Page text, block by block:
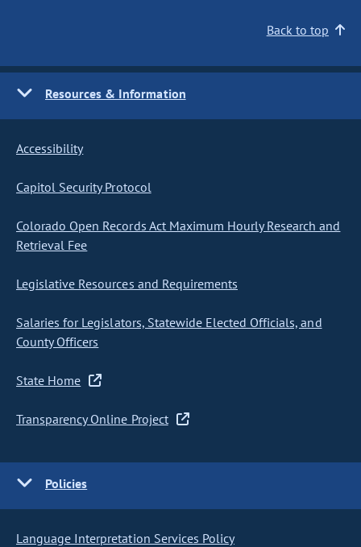
Back to top
Resources & Information
Accessibility
Capitol Security Protocol
Colorado Open Records Act Maximum Hourly Research and
Retrieval Fee
Legislative Resources and Requirements
Salaries for Legislators, Statewide Elected Officials, and
County Officers
State Home
Transparency Online Project
Policies
Language Interpretation Services Policy